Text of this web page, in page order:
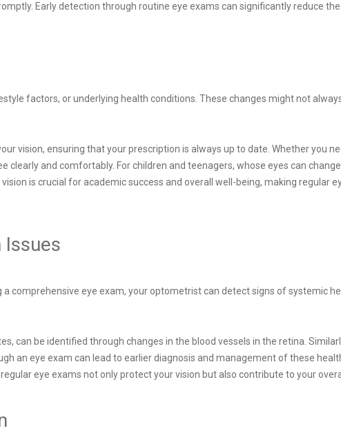
Early detection through routine eye exams can significantly reduce
factors, or underlying health conditions. These changes might not
vision, ensuring that your prescription is always up to date. Whether you
clearly and comfortably. For children and teenagers, whose eyes can
is crucial for academic success and overall well-being, making regular
comprehensive eye exam, your optometrist can detect signs of systemic
can be identified through changes in the blood vessels in the retina.
an eye exam can lead to earlier diagnosis and management of these
eye exams not only protect your vision but also contribute to your